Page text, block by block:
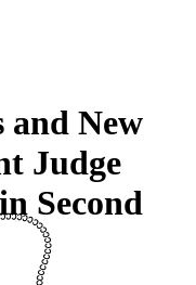
and New
Judge
Second